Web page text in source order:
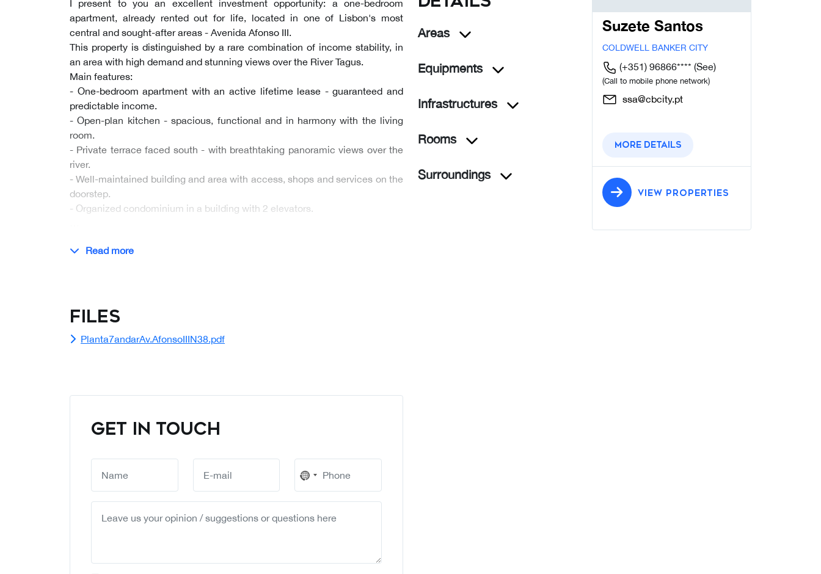
I present to you an excellent investment opportunity: a one-bedroom
apartment, already rented out for life, located in one of Lisbon's most
central and sought-after areas - Avenida Afonso III.
This property is distinguished by a rare combination of income stability, in
an area with high demand and stunning views over the River Tagus.
Main features:
- One-bedroom apartment with an active lifetime lease - guaranteed and
predictable income.
- Open-plan kitchen - spacious, functional and in harmony with the living
room.
- Private terrace faced south - with breathtaking panoramic views over the
river.
- Well-maintained building and area with access, shops and services on the
doorstep.
- Organized condominium in a building with 2 elevators.
Read more
Files
Planta7andarAv.AfonsoIIIN38.pdf
GET IN TOUCH
No
country
Areas
Equipments
Infrastructures
Rooms
Surroundings
Suzete Santos
COLDWELL BANKER CITY
(+351) 96866**** (See)
(Call to mobile phone network)
ssa@cbcity.pt
More details
VIEW PROPERTIES